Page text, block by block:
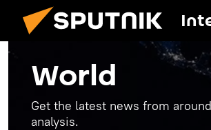
World
Get the latest news from
analysis.